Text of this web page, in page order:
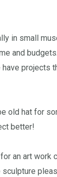
in small
and
projects
old hat for
better!
an art work
sculpture